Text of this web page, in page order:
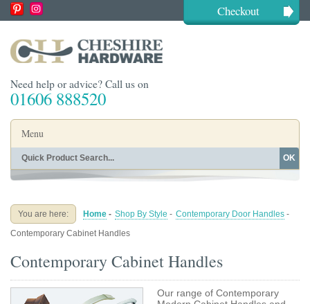
Checkout
Need help or advice? Call us on
01606 888520
Menu
Home
Buying Guides About
OK
You are here: Home - Shop By Style - Contemporary Door Handles -
Contemporary Cabinet Handles
Contemporary Cabinet Handles
Our range of Contemporary